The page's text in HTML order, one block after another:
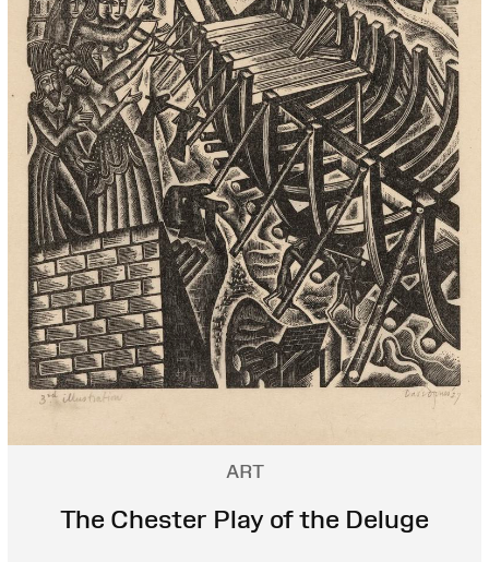
ART
The Chester Play of the Deluge